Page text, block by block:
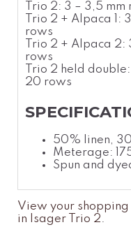
Trio 2: 3 – 3,5
Trio 2 + Alpaca 1:
rows
Trio 2 + Alpaca 2:
rows
Trio 2 held
20 rows
50% linen,
Meterage:
Spun and
View your
in Isager Trio 2.